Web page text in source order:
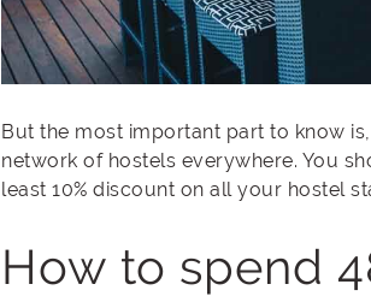
But the most important part to know
network of hostels everywhere. You
least 10% discount on all your hostel
How to spend